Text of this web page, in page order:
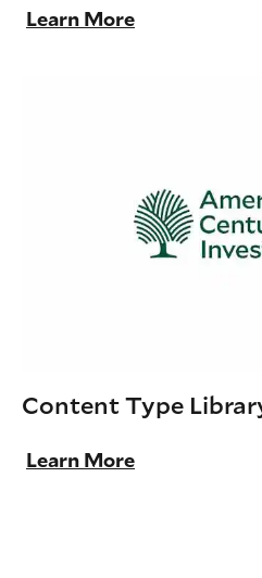
Learn More
Content Type
Learn More